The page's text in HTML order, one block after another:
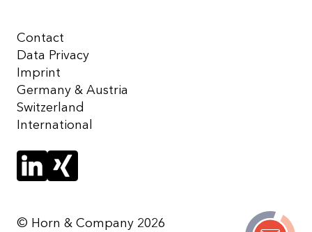
Contact
Data Privacy
Imprint
Germany & Austria
Switzerland
International
© Horn & Company 2026